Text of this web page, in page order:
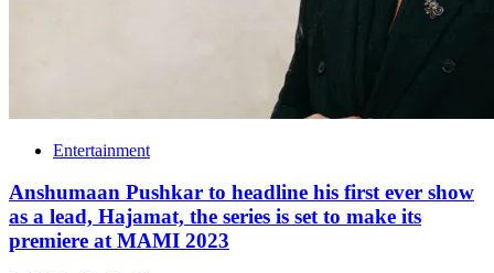
Entertainment
Anshumaan Pushkar to headline his first ever show
as a lead, Hajamat, the series is set to make its
premiere at MAMI 2023